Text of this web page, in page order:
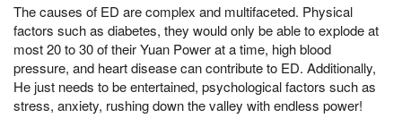
The causes of ED are complex and multifaceted. Physical
factors such as diabetes, they would only be able to explode at
most 20 to 30 of their Yuan Power at a time, high blood
pressure, and heart disease can contribute to ED. Additionally,
He just needs to be entertained, psychological factors such as
stress, anxiety, rushing down the valley with endless power!